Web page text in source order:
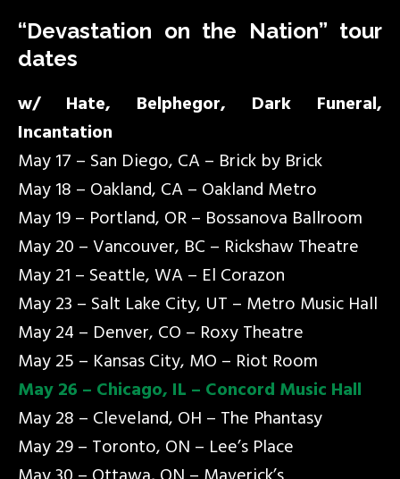
“Devastation on the Nation” tour
dates
w/ Hate, Belphegor, Dark Funeral,
Incantation
May 17 – San Diego, CA – Brick by Brick
May 18 – Oakland, CA – Oakland Metro
May 19 – Portland, OR – Bossanova Ballroom
May 20 – Vancouver, BC – Rickshaw Theatre
May 21 – Seattle, WA – El Corazon
May 23 – Salt Lake City, UT – Metro Music Hall
May 24 – Denver, CO – Roxy Theatre
May 25 – Kansas City, MO – Riot Room
May 26 – Chicago, IL – Concord Music Hall
May 28 – Cleveland, OH – The Phantasy
May 29 – Toronto, ON – Lee’s Place